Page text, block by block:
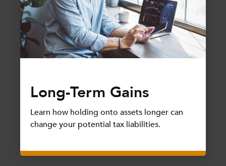
Long-Term Gains
Learn how holding onto assets longer can
change your potential tax liabilities.